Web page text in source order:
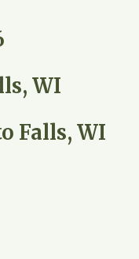
WI
Falls, WI